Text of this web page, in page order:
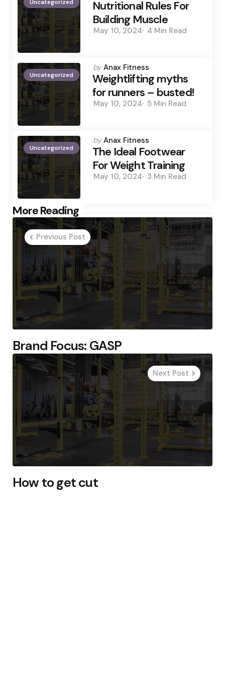
Uncategorized
by
Nutritional Rules For
Building Muscle
May 10, 2024 4 Min Read
Uncategorized
Posted
by
by Anax Fitness
Weightlifting myths
for runners – busted!
May 10, 2024 5 Min Read
Uncategorized
Posted
by
by Anax Fitness
The Ideal Footwear
For Weight Training
May 10, 2024 3 Min Read
More Reading
Post
navigation
Previous Post
Brand Focus: GASP
Next Post
How to get cut